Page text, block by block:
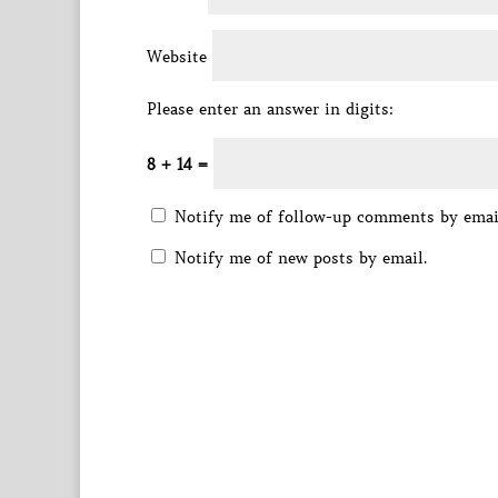
Website
Please enter an answer in digits:
8 + 14 =
Notify me of follow-up comments by
Notify me of new posts by email.